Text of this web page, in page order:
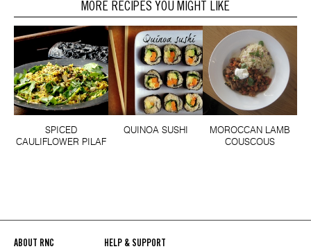
MORE RECIPES YOU MIGHT LIKE
SPICED
CAULIFLOWER PILAF
QUINOA SUSHI
MOROCCAN LAMB
COUSCOUS
ABOUT RNC HELP & SUPPORT